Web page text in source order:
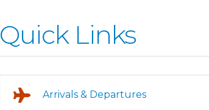
Quick Links
Arrivals & Departures